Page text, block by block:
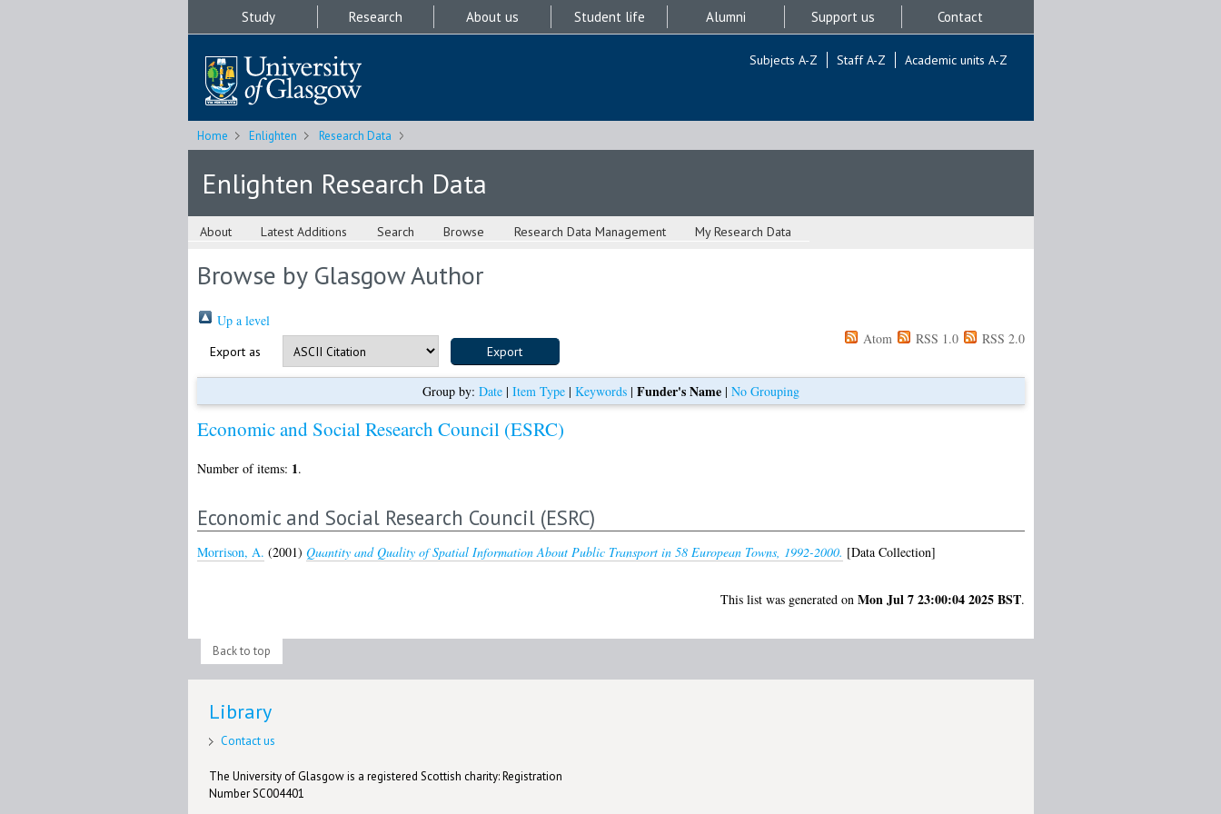
Study Research About us Student life Alumni Support us Contact
Subjects A-Z Staff A-Z Academic units A-Z
Home Enlighten Research Data
Enlighten Research Data
About Latest Additions Search Browse Research Data Management My Research Data
Browse by Glasgow Author
Up a level
Export as
Atom RSS 1.0 RSS 2.0
Group by: Date| Item Type| Keywords| Funder's Name| No Grouping
Economic and Social Research Council (ESRC)
Number of items: 1.
Economic and Social Research Council (ESRC)
Morrison, A. (2001) Quantity and Quality of Spatial Information About Public Transport in 58 European Towns, 1992-2000. [Data Collection]
This list was generated on Mon Jul 7 23:00:04 2025 BST.
Back to top
Library
Contact us
The University of Glasgow is a registered Scottish charity: Registration
Number SC004401